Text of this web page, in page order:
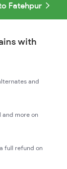
Fatehpur
with
and
and more on
full refund on